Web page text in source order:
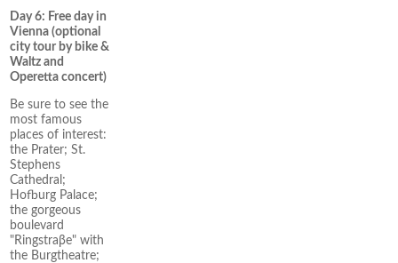
Day 6: Free day in
Vienna (optional
city tour by bike &
Waltz and
Operetta concert)
Be sure to see the
most famous
places of interest:
the Prater; St.
Stephens
Cathedral;
Hofburg Palace;
the gorgeous
boulevard
"Ringstraβe" with
the Burgtheatre;